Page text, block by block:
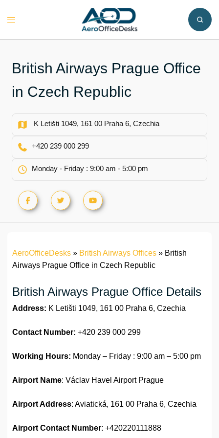
Toggle
British Airways Prague Office
in Czech Republic
K Letišti 1049, 161 00 Praha 6, Czechia
+420 239 000 299
Monday - Friday : 9:00 am - 5:00 pm
AeroOfficeDesks » British Airways Offices » British
Airways Prague Office in Czech Republic
British Airways Prague Office Details
Address: K Letišti 1049, 161 00 Praha 6, Czechia
Contact Number: +420 239 000 299
Working Hours: Monday – Friday : 9:00 am – 5:00 pm
Airport Name: Václav Havel Airport Prague
Airport Address: Aviatická, 161 00 Praha 6, Czechia
Airport Contact Number: +420220111888